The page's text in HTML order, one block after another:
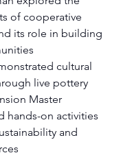
of cooperative
its role in building
cultural
live pottery
Master
hands-on activities
and